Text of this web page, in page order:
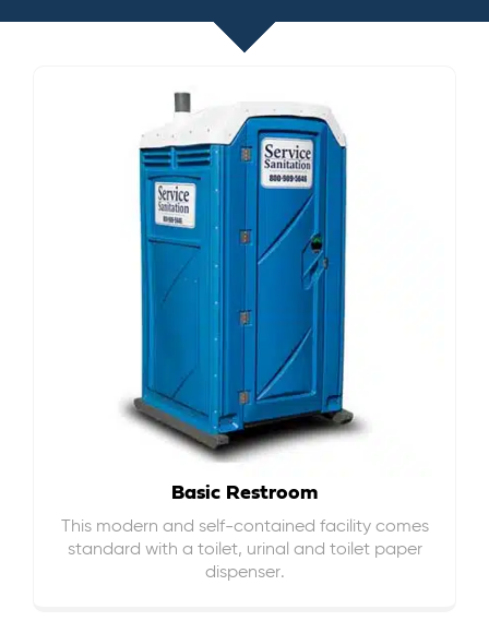
Basic Restroom
This modern and self-contained facility comes
standard with a toilet, urinal and toilet paper
dispenser.